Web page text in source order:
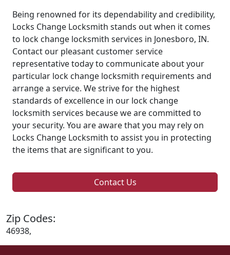
Being renowned for its dependability and credibility,
Locks Change Locksmith stands out when it comes
to lock change locksmith services in Jonesboro, IN.
Contact our pleasant customer service
representative today to communicate about your
particular lock change locksmith requirements and
arrange a service. We strive for the highest
standards of excellence in our lock change
locksmith services because we are committed to
your security. You are aware that you may rely on
Locks Change Locksmith to assist you in protecting
the items that are significant to you.
Contact Us
Zip Codes:
46938,